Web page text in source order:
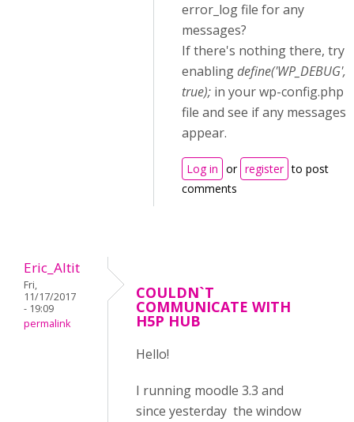
error_log file for any
messages?
If there's nothing there, try
enablingdefine('WP_DEBUG',
true); in your wp-config.php
file and see if any messages
appear.
Log in or register to post
comments
Eric_Altit
Fri,
11/17/2017
- 19:09
permalink
COULDN`T
COMMUNICATE WITH
H5P HUB
Hello!
I running moodle 3.3 and
since yesterday the window